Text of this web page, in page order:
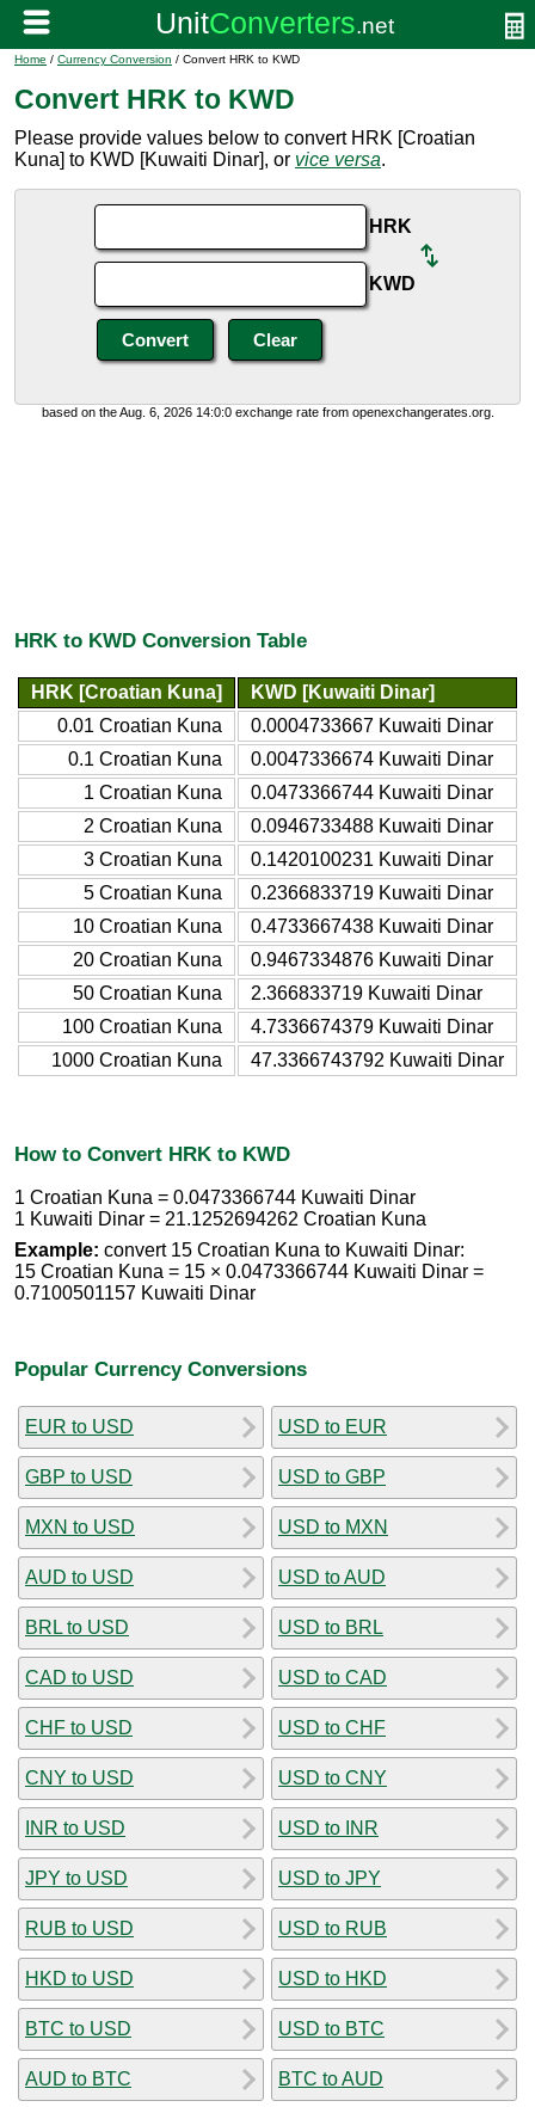
Home / Currency Conversion / Convert HRK to KWD
Convert HRK to KWD
Please provide values below to convert HRK [Croatian
Kuna] to KWD [Kuwaiti Dinar], or vice versa.
HRK
KWD
based on the Aug. 6, 2026 14:0:0 exchange rate from openexchangerates.org.
HRK to KWD Conversion Table
HRK [Croatian Kuna]
KWD [Kuwaiti Dinar]
0.01 Croatian Kuna
0.0004733667 Kuwaiti Dinar
0.1 Croatian Kuna
0.0047336674 Kuwaiti Dinar
1 Croatian Kuna
0.0473366744 Kuwaiti Dinar
2 Croatian Kuna
0.0946733488 Kuwaiti Dinar
3 Croatian Kuna
0.1420100231 Kuwaiti Dinar
5 Croatian Kuna
0.2366833719 Kuwaiti Dinar
10 Croatian Kuna
0.4733667438 Kuwaiti Dinar
20 Croatian Kuna
0.9467334876 Kuwaiti Dinar
50 Croatian Kuna
2.366833719 Kuwaiti Dinar
100 Croatian Kuna
4.7336674379 Kuwaiti Dinar
1000 Croatian Kuna
47.3366743792 Kuwaiti Dinar
How to Convert HRK to KWD
1 Croatian Kuna = 0.0473366744 Kuwaiti Dinar
1 Kuwaiti Dinar = 21.1252694262 Croatian Kuna
Example: convert 15 Croatian Kuna to Kuwaiti Dinar:
15 Croatian Kuna = 15 × 0.0473366744 Kuwaiti Dinar =
0.7100501157 Kuwaiti Dinar
Popular Currency Conversions
EUR to USD
GBP to USD
MXN to USD
AUD to USD
BRL to USD
CAD to USD
CHF to USD
CNY to USD
INR to USD
JPY to USD
RUB to USD
HKD to USD
BTC to USD
AUD to BTC
USD to EUR
USD to GBP
USD to MXN
USD to AUD
USD to BRL
USD to CAD
USD to CHF
USD to CNY
USD to INR
USD to JPY
USD to RUB
USD to HKD
USD to BTC
BTC to AUD